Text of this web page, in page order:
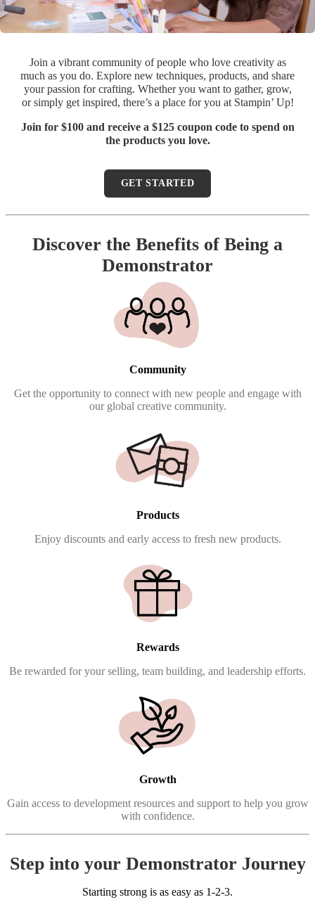
Join a vibrant community of people who love creativity as
much as you do. Explore new techniques, products, and share
your passion for crafting. Whether you want to gather, grow,
or simply get inspired, there’s a place for you at Stampin’ Up!
Join for $100 and receive a $125 coupon code to spend on
the products you love.
GET STARTED
Discover the Benefits of Being a
Demonstrator
Community
Get the opportunity to connect with new people and engage with
our global creative community.
Products
Enjoy discounts and early access to fresh new products.
Rewards
Be rewarded for your selling, team building, and leadership efforts.
Growth
Gain access to development resources and support to help you grow
with confidence.
Step into your Demonstrator Journey
Starting strong is as easy as 1-2-3.